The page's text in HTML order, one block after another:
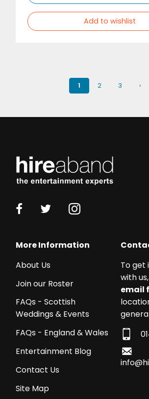
Add to wishlist
1 2 3 ›
with
budget?
We
with
acts
from
£5,000+!
can
More Information
About Us
Join our Roster
FAQs - Scottish
Weddings & Events
FAQs - England & Wales
Entertainment Blog
Contact Us
Site Map
To get
with
email